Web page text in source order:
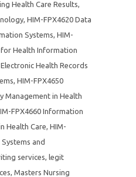
Health Care Results,
, HIM-FPX4620 Data
Systems, HIM-
for Health Information
Health Records
, HIM-FPX4650
Management in Health
FPX4660 Information
Health Care, HIM-
and
services, legit
, Masters Nursing